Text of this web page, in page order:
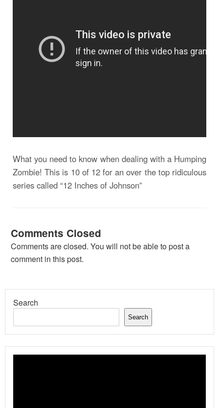
What you need to know when dealing with a Humping
Zombie! This is 10 of 12 for an over the top ridiculous
series called “12 Inches of Johnson”
Comments Closed
Comments are closed. You will not be able to post a
comment in this post.
Search
Search